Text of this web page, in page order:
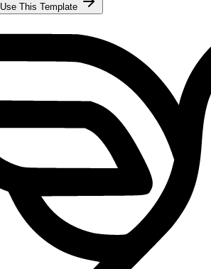
Use This Template